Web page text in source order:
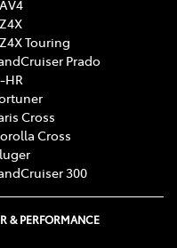
Touring
Prado
HR
Cross
Cross
300
& PERFORMANCE